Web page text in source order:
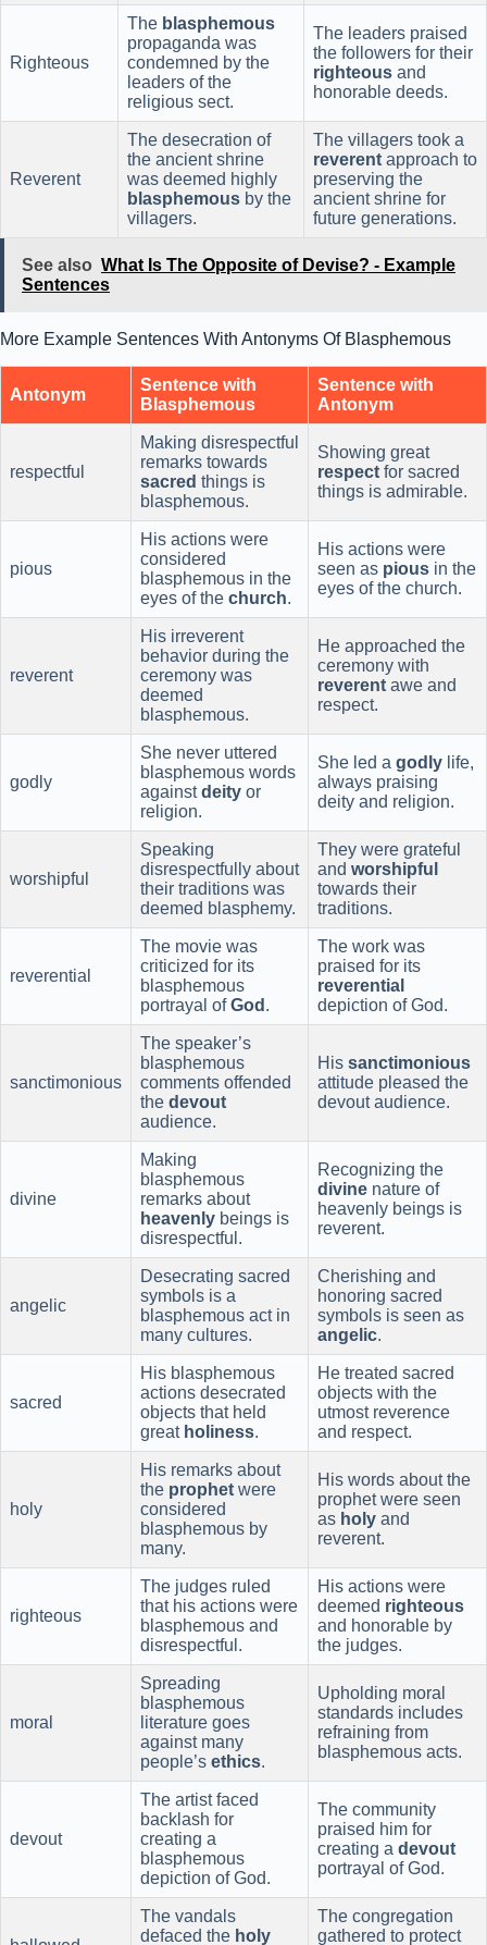
Righteous
The blasphemous
propaganda was
condemned by the
leaders of the
religious sect.
The leaders praised
the followers for their
righteous and
honorable deeds.
Reverent
The desecration of
the ancient shrine
was deemed highly
blasphemous by the
villagers.
The villagers took a
reverent approach to
preserving the
ancient shrine for
future generations.
See also What Is The Opposite of Devise? - Example
Sentences
More Example Sentences With Antonyms Of Blasphemous
Antonym
Sentence with
Blasphemous
Sentence with
Antonym
respectful
Making disrespectful
remarks towards
sacred things is
blasphemous.
Showing great
respect for sacred
things is admirable.
pious
His actions were
considered
blasphemous in the
eyes of the church.
His actions were
seen as pious in the
eyes of the church.
reverent
His irreverent
behavior during the
ceremony was
deemed
blasphemous.
He approached the
ceremony with
reverent awe and
respect.
godly
She never uttered
blasphemous words
againstdeity or
religion.
She led a godly life,
always praising
deity and religion.
worshipful
Speaking
disrespectfully about
their traditions was
deemed blasphemy.
They were grateful
and worshipful
towards their
traditions.
reverential
The movie was
criticized for its
blasphemous
portrayal ofGod .
The work was
praised for its
reverential
depiction of God.
sanctimonious
The speaker’s
blasphemous
comments offended
the devout
audience.
His sanctimonious
attitude pleased the
devout audience.
divine
Making
blasphemous
remarks about
heavenly beings is
disrespectful.
Recognizing the
divine nature of
heavenly beings is
reverent.
angelic
Desecrating sacred
symbols is a
blasphemous act in
many cultures.
Cherishing and
honoring sacred
symbols is seen as
angelic.
sacred
His blasphemous
actions desecrated
objects that held
great holiness.
He treated sacred
objects with the
utmost reverence
and respect.
holy
His remarks about
the prophet were
considered
blasphemous by
many.
His words about the
prophet were seen
as holy and
reverent.
righteous
The judges ruled
that his actions were
blasphemous and
disrespectful.
His actions were
deemed righteous
and honorable by
the judges.
moral
Spreading
blasphemous
literature goes
against many
people’s ethics.
Upholding moral
standards includes
refraining from
blasphemous acts.
devout
The artist faced
backlash for
creating a
blasphemous
depiction of God.
The community
praised him for
creating a devout
portrayal of God.
The vandals
defaced the holy
The congregation
gathered to protect